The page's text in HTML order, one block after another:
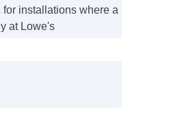
for installations where a
at Lowe's